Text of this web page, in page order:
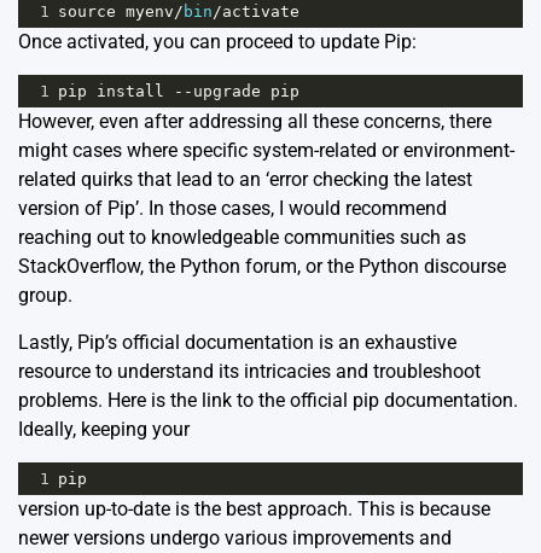
1 source myenv / bin /activate
Once activated, you can proceed to update Pip:
1 pip install -- upgrade pip
However, even after addressing all these concerns, there
might cases where specific system-related or environment-
related quirks that lead to an ‘error checking the latest
version of Pip’. In those cases, I would recommend
reaching out to knowledgeable communities such as
StackOverflow, the Python forum, or the Python discourse
group.
Lastly, Pip’s official documentation is an exhaustive
resource to understand its intricacies and troubleshoot
problems. Here is the link to the official pip documentation.
Ideally, keeping your
1 pip
version up-to-date is the best approach. This is because
newer versions undergo various improvements and